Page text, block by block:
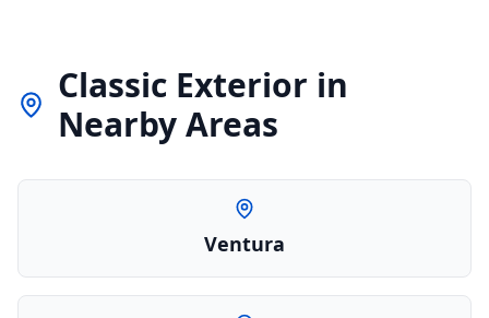
Classic Exterior in
Nearby Areas
Ventura